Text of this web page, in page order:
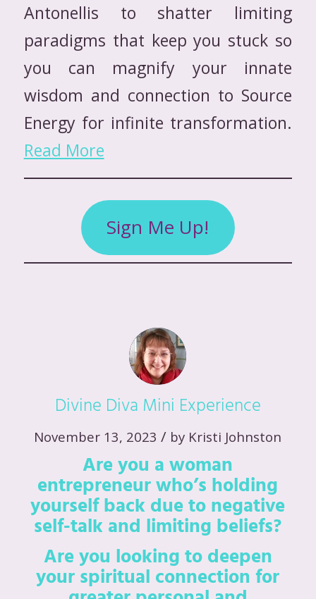
Antonellis to shatter limiting
paradigms that keep you stuck so
you can magnify your innate
wisdom and connection to Source
Energy for infinite transformation.
Read More
Sign Me Up!
Divine Diva Mini Experience
November 13, 2023 / by Kristi Johnston
Are you a woman
entrepreneur who’s holding
yourself back due to negative
self-talk and limiting beliefs?
Are you looking to deepen
your spiritual connection for